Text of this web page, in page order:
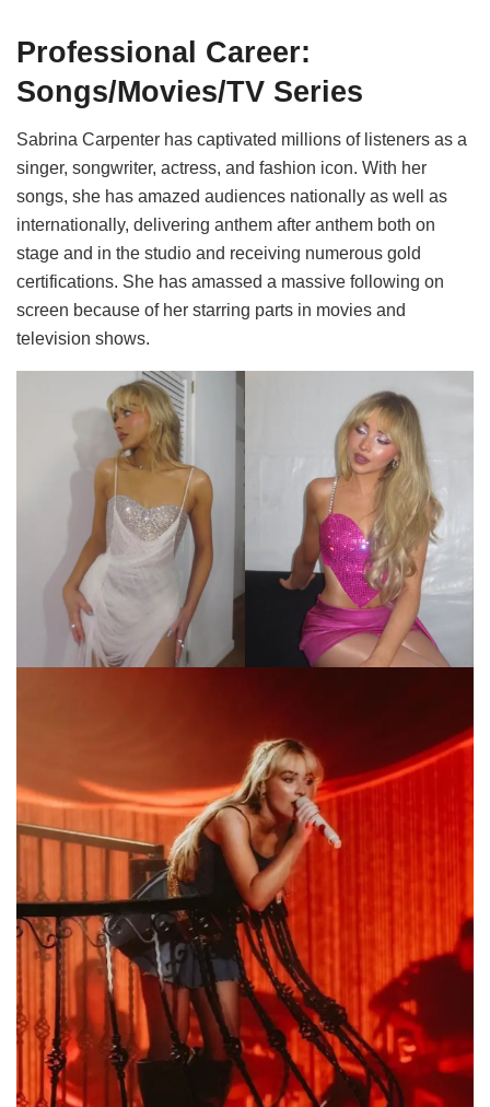
Professional Career:
Songs/Movies/TV Series
Sabrina Carpenter has captivated millions of listeners as a
singer, songwriter, actress, and fashion icon. With her
songs, she has amazed audiences nationally as well as
internationally, delivering anthem after anthem both on
stage and in the studio and receiving numerous gold
certifications. She has amassed a massive following on
screen because of her starring parts in movies and
television shows.